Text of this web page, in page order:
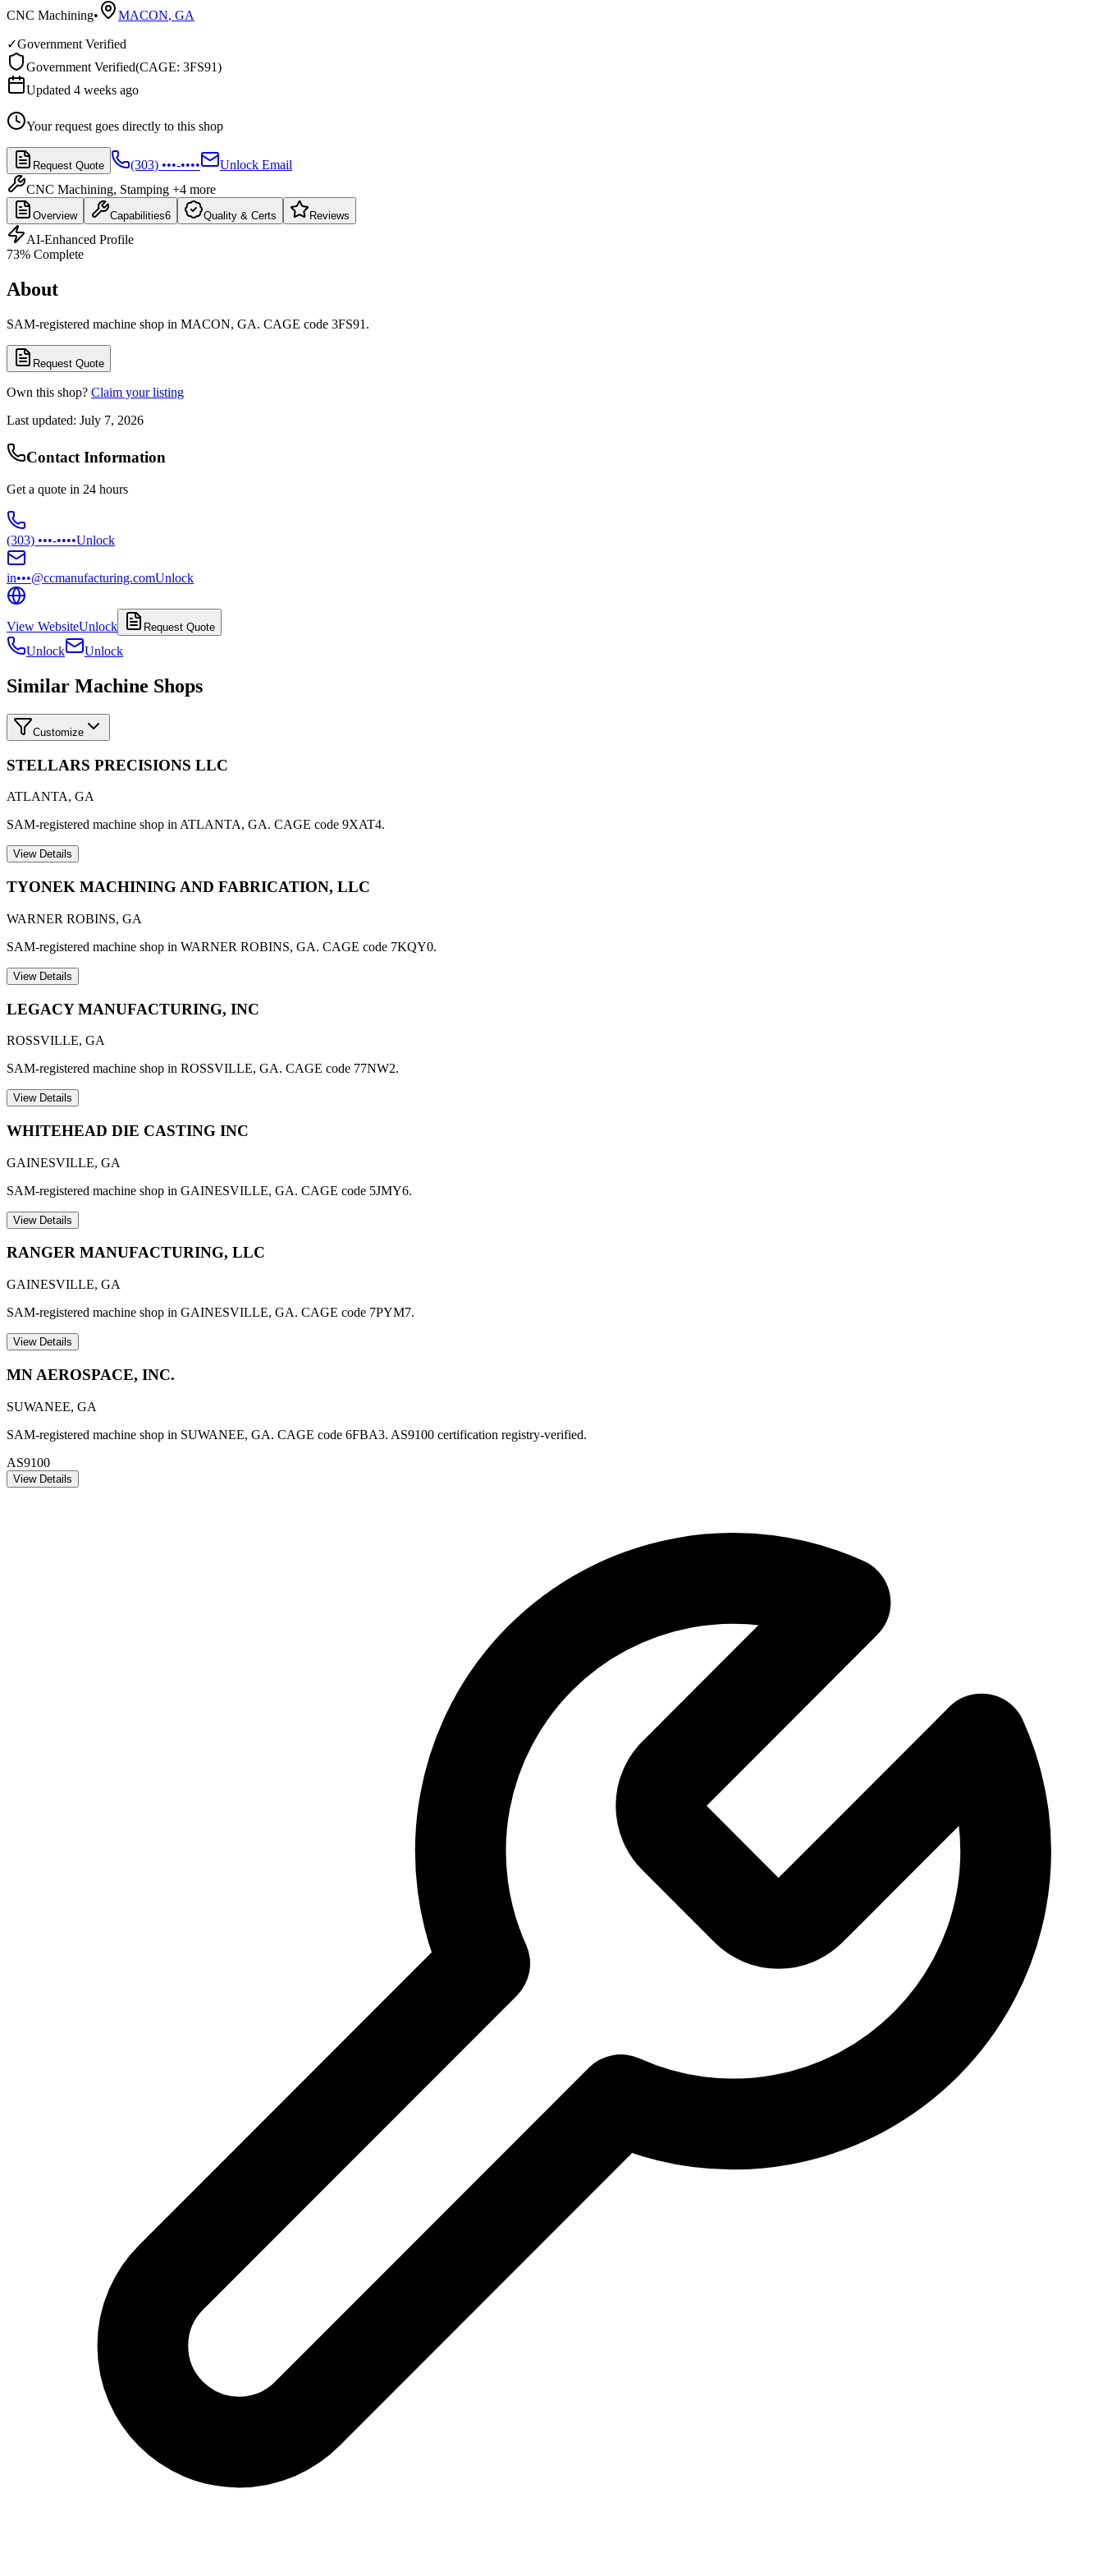
CNC Machining• MACON, GA
✓Government Verified
Government Verified(CAGE: 3FS91)
Updated 4 weeks ago
Your request goes directly to this shop
Request Quote (303) •••-••••
Unlock Email
CNC Machining, Stamping +4 more
Overview Capabilities6 Quality & Certs Reviews
AI-Enhanced Profile
73% Complete
About
SAM-registered machine shop in MACON, GA. CAGE code 3FS91.
Request Quote
Own this shop? Claim your listing
Last updated: July 7, 2026
Contact Information
Get a quote in 24 hours
(303) •••-••••Unlock
in•••@ccmanufacturing.comUnlock
View WebsiteUnlock Request Quote
Unlock Unlock
Similar Machine Shops
Customize
STELLARS PRECISIONS LLC
ATLANTA, GA
SAM-registered machine shop in ATLANTA, GA. CAGE code 9XAT4.
View Details
TYONEK MACHINING AND FABRICATION, LLC
WARNER ROBINS, GA
SAM-registered machine shop in WARNER ROBINS, GA. CAGE code 7KQY0.
View Details
LEGACY MANUFACTURING, INC
ROSSVILLE, GA
SAM-registered machine shop in ROSSVILLE, GA. CAGE code 77NW2.
View Details
WHITEHEAD DIE CASTING INC
GAINESVILLE, GA
SAM-registered machine shop in GAINESVILLE, GA. CAGE code 5JMY6.
View Details
RANGER MANUFACTURING, LLC
GAINESVILLE, GA
SAM-registered machine shop in GAINESVILLE, GA. CAGE code 7PYM7.
View Details
MN AEROSPACE, INC.
SUWANEE, GA
SAM-registered machine shop in SUWANEE, GA. CAGE code 6FBA3. AS9100 certification registry-verified.
AS9100
View Details